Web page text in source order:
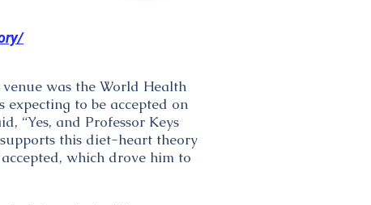
was the World Health
to be accepted on
“Yes, and Professor Keys
this diet-heart theory
which drove him to